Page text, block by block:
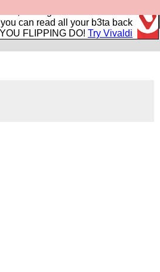
not Big Tech? With built-in
can read all your b3ta back
FLIPPING DO! Try Vivaldi